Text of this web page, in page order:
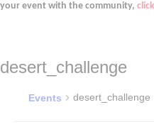
your event with the community,
desert_challenge
Events desert_challenge